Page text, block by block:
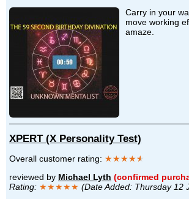
Carry in your
move working
amaze.
XPERT (X Personality Test)
Overall customer rating: ★★★★★
reviewed by Michael Lyth (confirmed
Rating: ★★★★★ (Date Added: Thursday 12